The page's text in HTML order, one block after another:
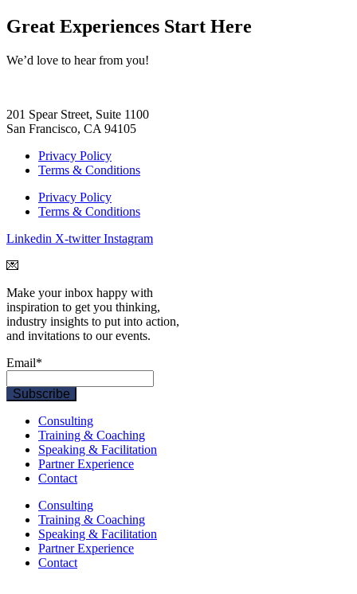
Great Experiences Start Here
We’d love to hear from you!
201 Spear Street, Suite 1100
San Francisco, CA 94105
Privacy Policy
Terms & Conditions
Privacy Policy
Terms & Conditions
Linkedin X-twitter Instagram
💌
Make your inbox happy with
inspiration to get you thinking,
industry insights to put into action,
and invitations to our events.
Email*
Consulting
Training & Coaching
Speaking & Facilitation
Partner Experience
Contact
Consulting
Training & Coaching
Speaking & Facilitation
Partner Experience
Contact